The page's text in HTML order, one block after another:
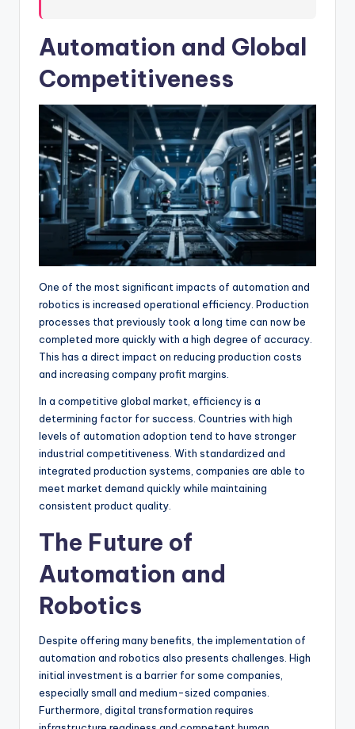
Automation and Global
Competitiveness
One of the most significant impacts of automation and
robotics is increased operational efficiency. Production
processes that previously took a long time can now be
completed more quickly with a high degree of accuracy.
This has a direct impact on reducing production costs
and increasing company profit margins.
In a competitive global market, efficiency is a
determining factor for success. Countries with high
levels of automation adoption tend to have stronger
industrial competitiveness. With standardized and
integrated production systems, companies are able to
meet market demand quickly while maintaining
consistent product quality.
The Future of
Automation and
Robotics
Despite offering many benefits, the implementation of
automation and robotics also presents challenges. High
initial investment is a barrier for some companies,
especially small and medium-sized companies.
Furthermore, digital transformation requires